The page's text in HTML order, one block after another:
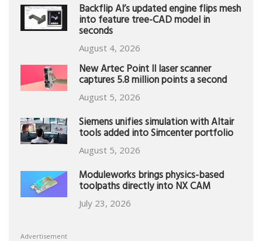
Backflip AI’s updated engine flips mesh
into feature tree-CAD model in
seconds
August 4, 2026
New Artec Point II laser scanner
captures 5.8 million points a second
August 5, 2026
Siemens unifies simulation with Altair
tools added into Simcenter portfolio
August 5, 2026
Moduleworks brings physics-based
toolpaths directly into NX CAM
July 23, 2026
Advertisement